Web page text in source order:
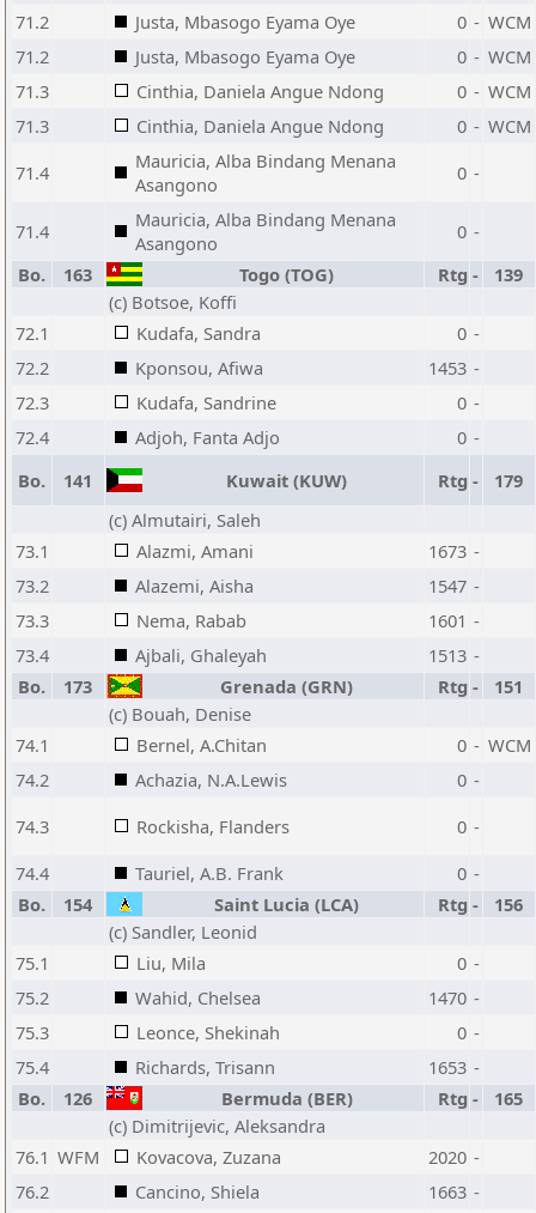
71.2
Justa, Mbasogo Eyama Oye 0 - WCM
71.2
Justa, Mbasogo Eyama Oye 0 - WCM
71.3
Cinthia, Daniela Angue Ndong 0 - WCM
71.3
Cinthia, Daniela Angue Ndong 0 - WCM
71.4
Mauricia, Alba Bindang Menana
Asangono
0 -
71.4
Mauricia, Alba Bindang Menana
Asangono
0 -
Bo.
163 Togo (TOG) Rtg -
139
(c) Botsoe, Koffi
72.1
Kudafa, Sandra 0 -
72.2
Kponsou, Afiwa 1453 -
72.3
Kudafa, Sandrine 0 -
72.4
Adjoh, Fanta Adjo 0 -
Bo.
141 Kuwait (KUW) Rtg -
179
(c) Almutairi, Saleh
73.1
Alazmi, Amani 1673 -
73.2
Alazemi, Aisha 1547 -
73.3
Nema, Rabab 1601 -
73.4
Ajbali, Ghaleyah 1513 -
Bo.
173 Grenada (GRN) Rtg -
151
(c) Bouah, Denise
74.1
Bernel, A.Chitan 0 - WCM
74.2
Achazia, N.A.Lewis 0 -
74.3
Rockisha, Flanders 0 -
74.4
Tauriel, A.B. Frank 0 -
Bo.
154 Saint Lucia (LCA) Rtg -
156
(c) Sandler, Leonid
75.1
Liu, Mila 0 -
75.2
Wahid, Chelsea 1470 -
75.3
Leonce, Shekinah 0 -
75.4
Richards, Trisann 1653 -
Bo.
126 Bermuda (BER) Rtg -
165
(c) Dimitrijevic, Aleksandra
76.1 WFM Kovacova, Zuzana 2020 -
76.2
Cancino, Shiela 1663 -